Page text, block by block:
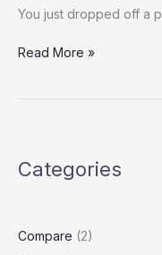
You just dropped off a
Does
Crash?
Insurance
Read More »
Categories
Compare (2)